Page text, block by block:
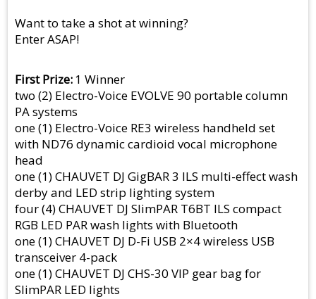
Want to take a shot at winning?
Enter ASAP!
First Prize 1 Winner
two (2) Electro-Voice EVOLVE 90 portable column
PA systems
one (1) Electro-Voice RE3 wireless handheld set
with ND76 dynamic cardioid vocal microphone
head
one (1) CHAUVET DJ GigBAR 3 ILS multi-effect wash
derby and LED strip lighting system
four (4) CHAUVET DJ SlimPAR T6BT ILS compact
RGB LED PAR wash lights with Bluetooth
one (1) CHAUVET DJ D-Fi USB 2×4 wireless USB
transceiver 4-pack
one (1) CHAUVET DJ CHS-30 VIP gear bag for
SlimPAR LED lights